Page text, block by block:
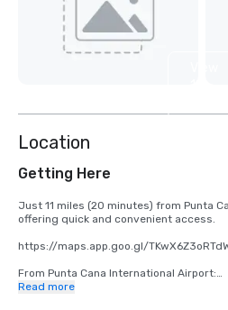
Location
Getting Here
Just 11 miles (20 minutes) from Punta
offering quick and convenient access.
https://maps.app.goo.gl/
From Punta Cana International Airport:
Read more